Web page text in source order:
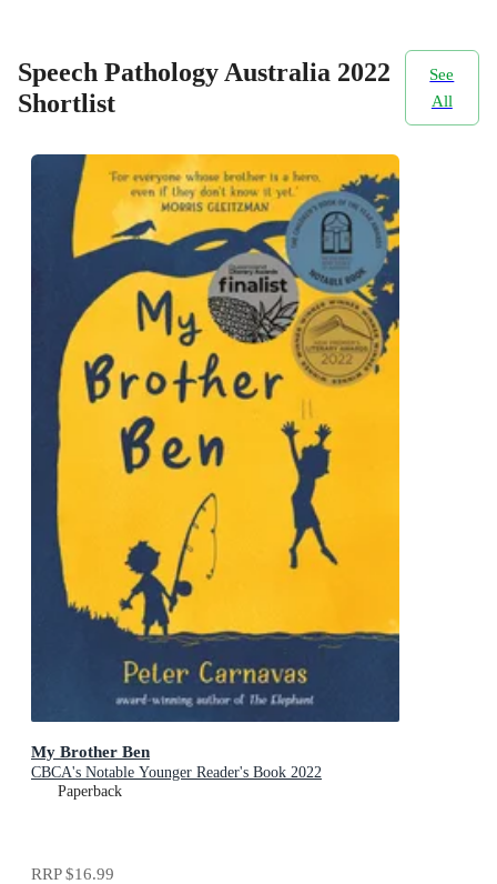
Speech Pathology Australia 2022
Shortlist
See
All
My Brother Ben
CBCA's Notable Younger Reader's Book 2022
Paperback
RRP$16.99